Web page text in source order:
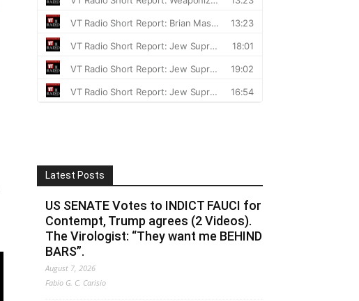
Latest Posts
US SENATE Votes to INDICT FAUCI for
Contempt, Trump agrees (2 Videos).
The Virologist: “They want me BEHIND
BARS”.
August 7, 2026
Fabio G. C. Carisio